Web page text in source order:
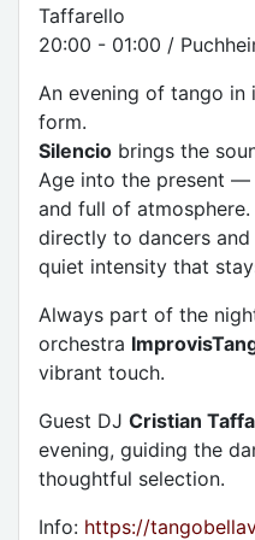
Taffarello
20:00 - 01:00 /
An evening of tango
form.
Silencio brings the
Age into the present —
and full of
directly to dancers
quiet intensity that
Always part of the
orchestra
vibrant touch.
Guest DJ Cristian
evening, guiding the
thoughtful selection.
Info: https://